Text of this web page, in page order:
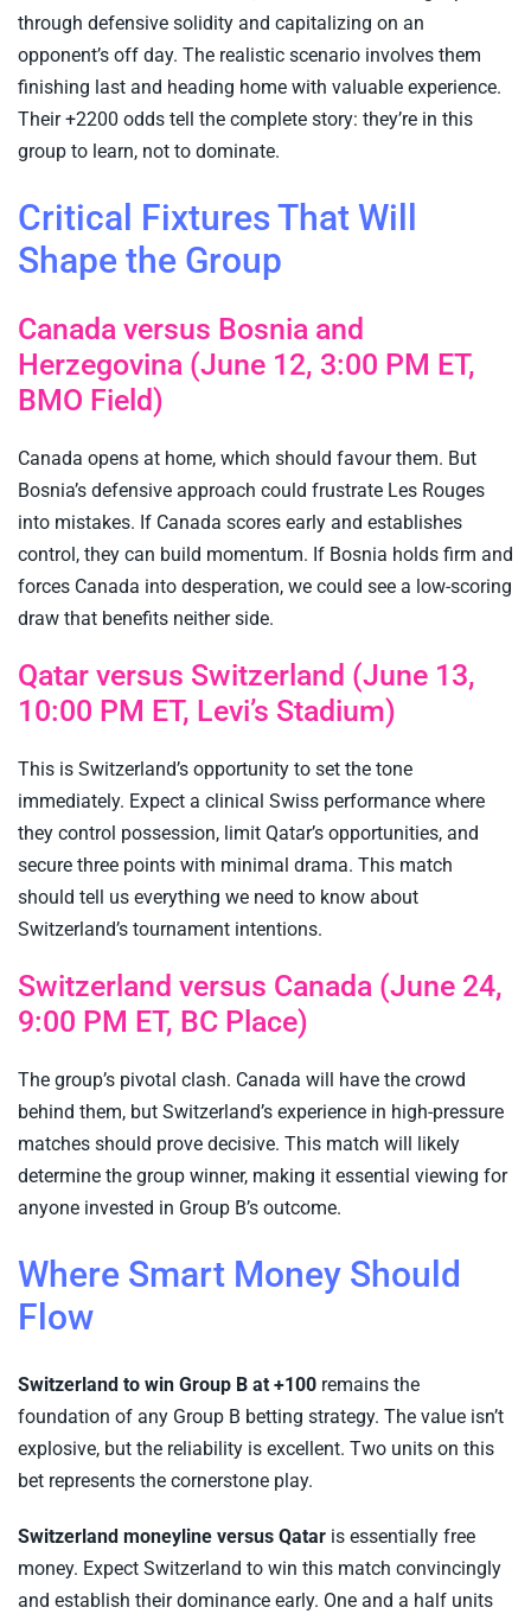
through defensive solidity and capitalizing on an
opponent’s off day. The realistic scenario involves them
finishing last and heading home with valuable experience.
Their +2200 odds tell the complete story: they’re in this
group to learn, not to dominate.
Critical Fixtures That Will
Shape the Group
Canada versus Bosnia and
Herzegovina (June 12, 3:00 PM ET,
BMO Field)
Canada opens at home, which should favour them. But
Bosnia’s defensive approach could frustrate Les Rouges
into mistakes. If Canada scores early and establishes
control, they can build momentum. If Bosnia holds firm and
forces Canada into desperation, we could see a low-scoring
draw that benefits neither side.
Qatar versus Switzerland (June 13,
10:00 PM ET, Levi’s Stadium)
This is Switzerland’s opportunity to set the tone
immediately. Expect a clinical Swiss performance where
they control possession, limit Qatar’s opportunities, and
secure three points with minimal drama. This match
should tell us everything we need to know about
Switzerland’s tournament intentions.
Switzerland versus Canada (June 24,
9:00 PM ET, BC Place)
The group’s pivotal clash. Canada will have the crowd
behind them, but Switzerland’s experience in high-pressure
matches should prove decisive. This match will likely
determine the group winner, making it essential viewing for
anyone invested in Group B’s outcome.
Where Smart Money Should
Flow
Switzerland to win Group B at +100 remains the
foundation of any Group B betting strategy. The value isn’t
explosive, but the reliability is excellent. Two units on this
bet represents the cornerstone play.
Switzerland moneyline versus Qatar is essentially free
money. Expect Switzerland to win this match convincingly
and establish their dominance early. One and a half units